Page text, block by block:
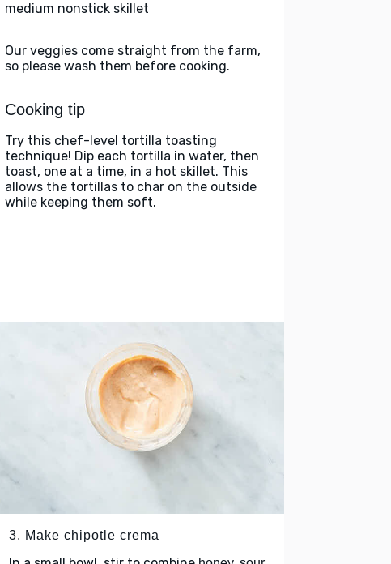
medium nonstick skillet
Our veggies come straight from the farm,
so please wash them before cooking.
Cooking tip
Try this chef-level tortilla toasting
technique! Dip each tortilla in water, then
toast, one at a time, in a hot skillet. This
allows the tortillas to char on the outside
while keeping them soft.
3. Make chipotle crema